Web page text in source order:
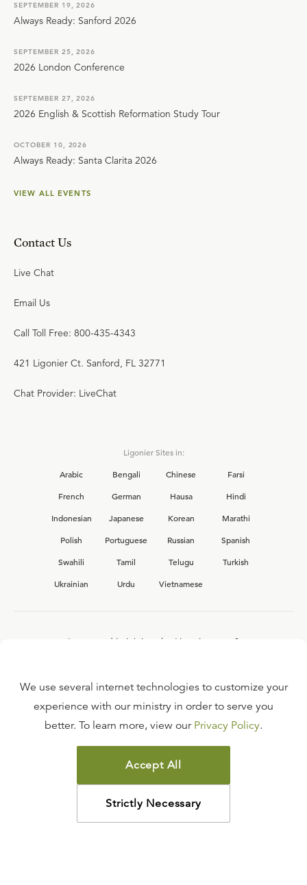
SEPTEMBER 19, 2026
Always Ready: Sanford 2026
SEPTEMBER 25, 2026
2026 London Conference
SEPTEMBER 27, 2026
2026 English & Scottish Reformation Study Tour
OCTOBER 10, 2026
Always Ready: Santa Clarita 2026
VIEW ALL EVENTS
Contact Us
Live Chat
Email Us
Call Toll Free: 800-435-4343
421 Ligonier Ct. Sanford, FL 32771
Chat Provider: LiveChat
Ligonier Sites in:
Arabic
Bengali Chinese
Farsi
French
German Hausa
Hindi
Indonesian
Japanese Korean
Marathi
Polish
Portuguese Russian
Spanish
Swahili
Tamil Telugu
Turkish
Ukrainian
Urdu Vietnamese
Interested in joining the Ligonier team?
FAQ
TERMS OF USE
COPYRIGHT POLICY
PRIVACY POLICY
©2026LIGONIER MINISTRIES
We use several internet technologies to customize your
experience with our ministry in order to serve you
better. To learn more, view our Privacy Policy.
Accept All
Strictly Necessary